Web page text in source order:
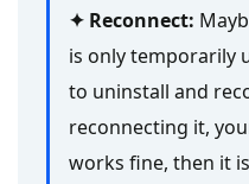
✦ Reconnect:
is only temporarily
to uninstall and
reconnecting it,
works fine, then it